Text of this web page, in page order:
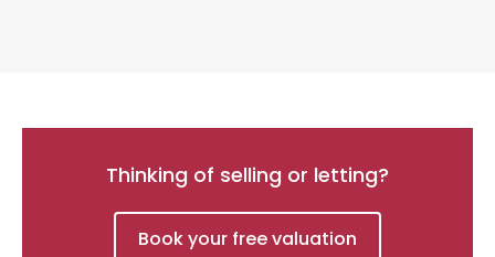
Thinking of selling or letting?
Book your free valuation